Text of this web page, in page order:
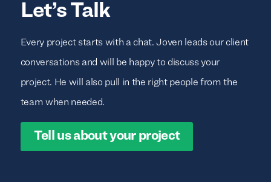
Let’s Talk
Every project starts with a chat. Joven leads our client
conversations and will be happy to discuss your
project. He will also pull in the right people from the
team when needed.
Tell us about your project